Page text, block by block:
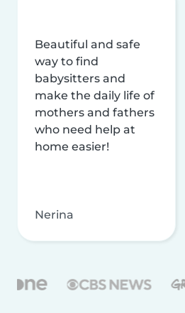
Beautiful and safe
way to find
babysitters and
make the daily life of
mothers and fathers
who need help at
home easier!
Nerina